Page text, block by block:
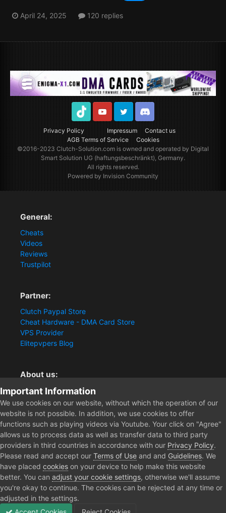
April 24, 2025 120 replies
Privacy Policy Impressum
Contact us
AGB Terms of Service
Cookies
TikTok YoutubeTwitter Discord
©2016-2023Clutch-Solution.comis owned and operated by Digital
Smart Solution UG (haftungsbeschränkt), Germany.
All rights reserved.
Powered by Invision Community
General:
Cheats
Videos
Reviews
Trustpilot
Partner:
Clutch Paypal Store
Cheat Hardware - DMA Card Store
VPS Provider
Elitepvpers Blog
About us:
You want the best cheat experience?
Clutch-Solution.com is your trusted seller for pc
multiplayer game Aimbots, Trigger, NoRecoil, ESP and
Radars. Our developers are known for secure external
cheats and hacks. Start winning more matches and get
the kills you truly deserve now.
Home jembut666
Important Information
We use cookies on our website, without which the operation of our
website is not possible. In addition, we use cookies to offer
functions such as playing videos via Youtube. Your click on "Agree"
allows us to process data as well as transfer data to third party
providers in third countries in accordance with our Privacy Policy.
Please read and accept our Terms of Use and and Guidelines. We
have placed cookies on your device to help make this website
better. You can adjust your cookie settings, otherwise we'll assume
you're okay to continue. The cookies can be rejected at any time or
adjusted in the settings.